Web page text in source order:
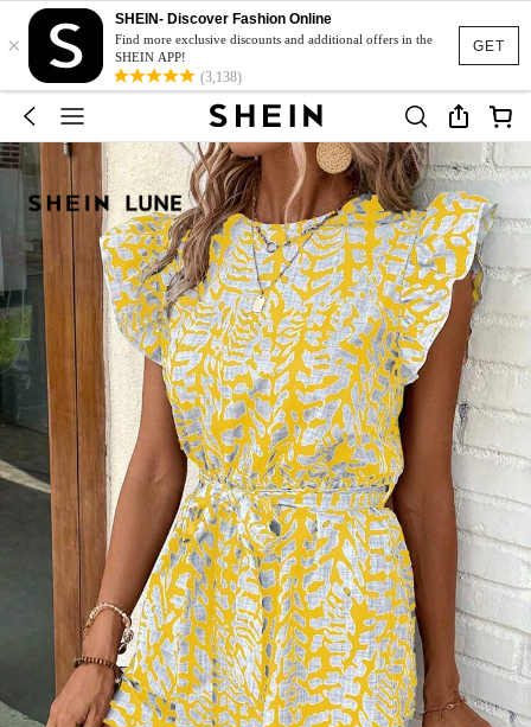
GET
×
SHEIN- Discover Fashion Online
Find more exclusive discounts and additional offers in the
SHEIN APP!
(3,138)